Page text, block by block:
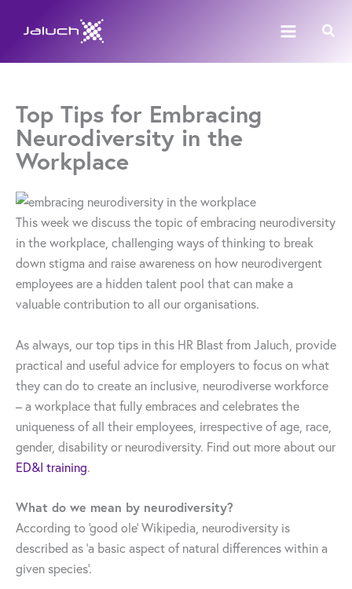
Top Tips for Embracing
Neurodiversity in the
Workplace
This week we discuss the topic of embracing neurodiversity
in the workplace, challenging ways of thinking to break
down stigma and raise awareness on how neurodivergent
employees are a hidden talent pool that can make a
valuable contribution to all our organisations.
As always, our top tips in this HR Blast from Jaluch, provide
practical and useful advice for employers to focus on what
they can do to create an inclusive, neurodiverse workforce
– a workplace that fully embraces and celebrates the
uniqueness of all their employees, irrespective of age, race,
gender, disability or neurodiversity. Find out more about our
ED&I training.
What do we mean by neurodiversity?
According to ‘good ole’ Wikipedia, neurodiversity is
described as ‘a basic aspect of natural differences within a
given species’.